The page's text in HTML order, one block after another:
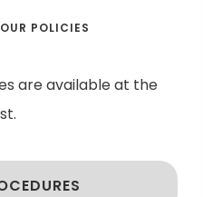
OUR POLICIES
are available at the